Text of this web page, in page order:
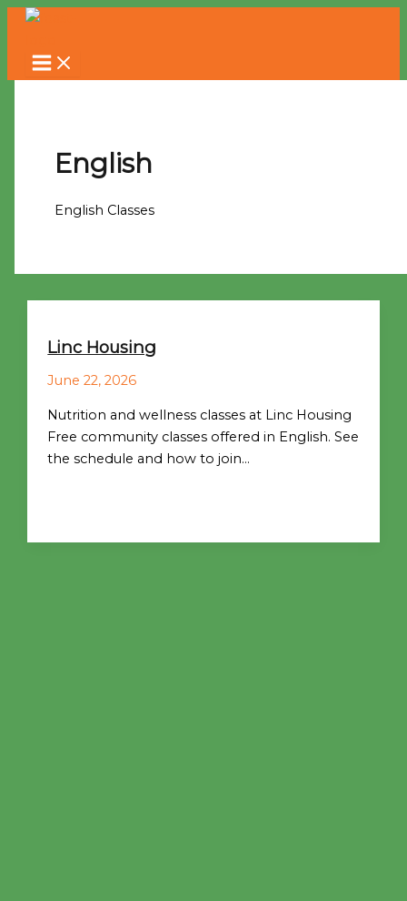
Skip
content
English
English Classes
Linc Housing
June 22, 2026
Nutrition and wellness classes at Linc Housing
Free community classes offered in English. See
the schedule and how to join…